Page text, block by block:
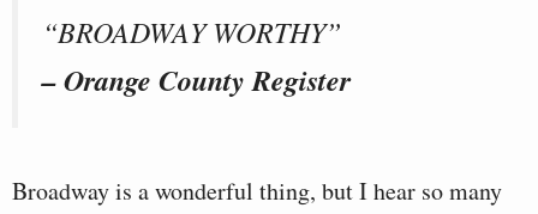
“BROADWAY WORTHY”
– Orange County Register
Broadway is a wonderful thing, but I hear so many